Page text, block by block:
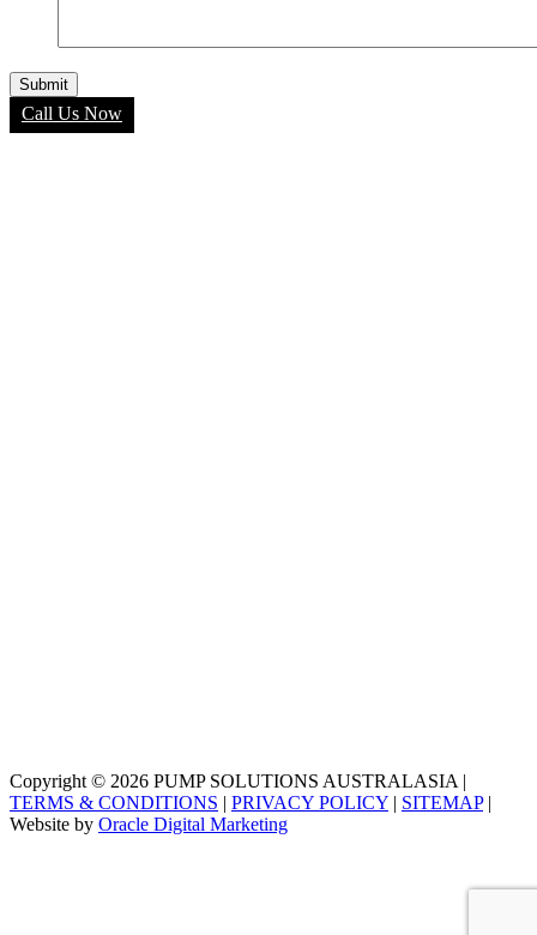
Call Us Now
Copyright © 2026 PUMP SOLUTIONS AUSTRALASIA |
TERMS & CONDITIONS | PRIVACY POLICY | SITEMAP|
Website by Oracle Digital Marketing